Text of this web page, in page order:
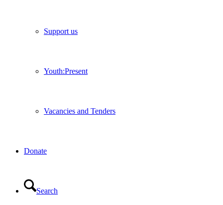
Support us
Youth:Present
Vacancies and Tenders
Donate
Search